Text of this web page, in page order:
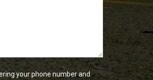
your phone number and